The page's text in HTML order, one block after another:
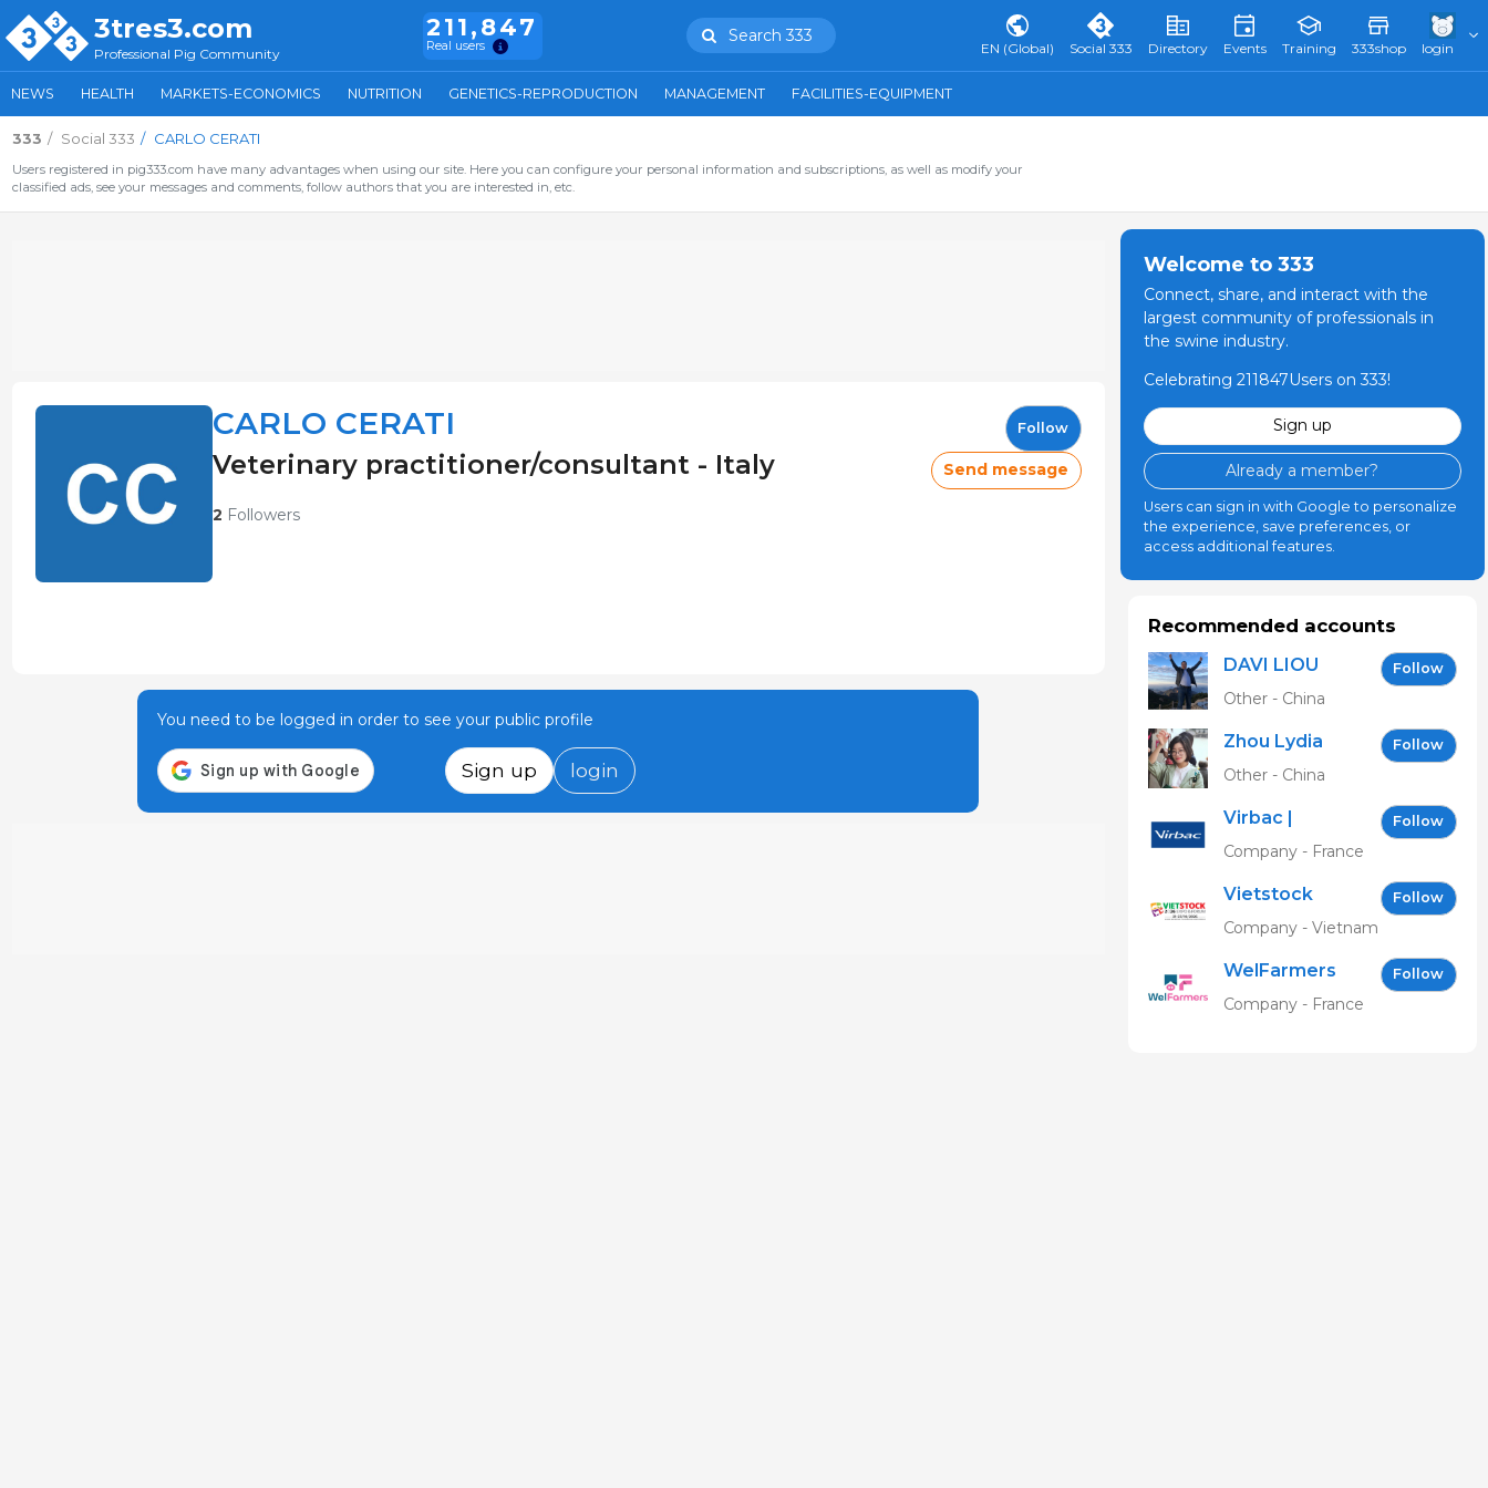
3tres3.com
Professional Pig Community
211,847
Real users
Search 333
EN (Global) Social 333 Directory Events Training 333shop login
NEWS HEALTH MARKETS-ECONOMICS NUTRITION GENETICS-REPRODUCTION MANAGEMENT FACILITIES-EQUIPMENT
333 Social 333 CARLO CERATI
Users registered in pig333.com have many advantages when using our site. Here you can configure your personal information and subscriptions, as well as modify your
classified ads, see your messages and comments, follow authors that you are interested in, etc.
CARLO CERATI
Veterinary practitioner/consultant - Italy
2 Followers
Follow
Send message
You need to be logged in order to see your public profile
Sign up login
Welcome to 333
Connect, share, and interact with the
largest community of professionals in
the swine industry.
Celebrating 211847Users on 333!
Sign up
Already a member?
Users can sign in with Google to personalize
the experience, save preferences, or
access additional features.
Recommended accounts
DAVI LIOU Follow
Other - China
Zhou Lydia Follow
Other - China
Virbac |
Building the
animal
health
Follow
Company - France
Vietstock
Expo &
Follow
Company - Vietnam
WelFarmers Follow
Company - France